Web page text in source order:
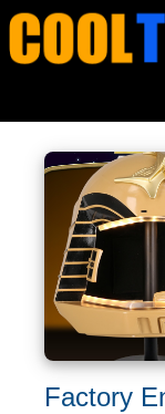
Factory